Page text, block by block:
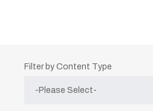
Filter by Content Type